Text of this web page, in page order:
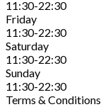
11:30-22:30
Friday
11:30-22:30
Saturday
11:30-22:30
Sunday
11:30-22:30
Terms & Conditions